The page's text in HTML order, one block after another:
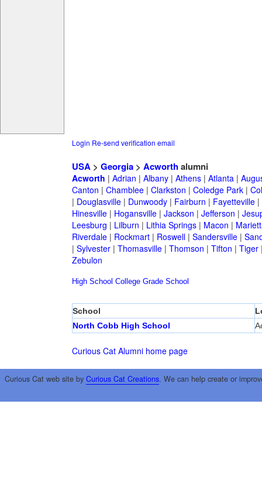
Login Re-send verification email
USA> Georgia> Acworthalumni
Acworth | Adrian | Albany| Athens| Atlanta|
Canton | Chamblee| Clarkston | Coledge Park|
| Douglasville| Dunwoody| Fairburn | Fayetteville|
Hinesville| Hogansville| Jackson | Jefferson |
Leesburg | Lilburn | Lithia Springs| Macon |
Riverdale| Rockmart| Roswell| Sandersville|
| Sylvester| Thomasville| Thomson | Tifton | Tiger
Zebulon
High School College Grade School
School
North Cobb High School
Curious Cat Alumni home page
Curious Cat web site by Curious Cat Creations. We can help create or